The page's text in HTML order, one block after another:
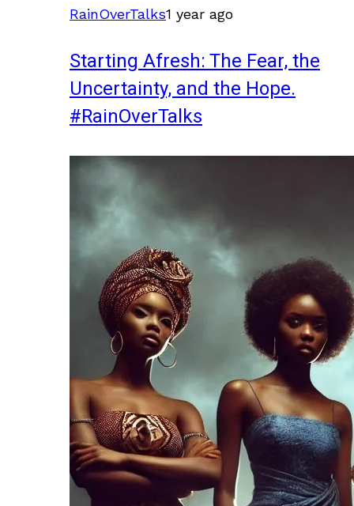
RainOverTalks1 year ago
Starting Afresh: The Fear, the
Uncertainty, and the Hope.
#RainOverTalks